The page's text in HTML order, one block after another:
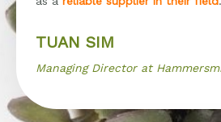
TUAN SIM
Managing Director at